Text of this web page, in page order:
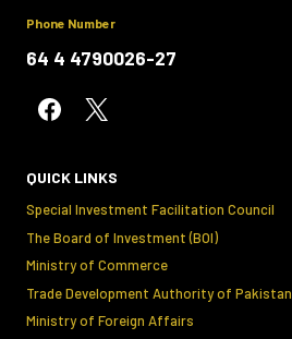
Phone Number
64 4 4790026-27
QUICK LINKS
Special Investment Facilitation Council
The Board of Investment (BOI)
Ministry of Commerce
Trade Development Authority of Pakistan
Ministry of Foreign Affairs